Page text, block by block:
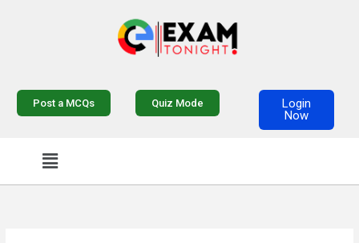
Post a MCQs Quiz Mode
Login
Now
Menu